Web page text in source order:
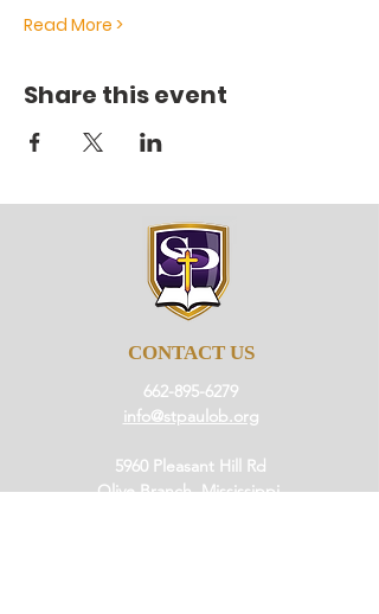
Read More >
Share this event
CONTACT US
662-895-6279
info@stpaulob.org
5960 Pleasant Hill Rd
Olive Branch, Mississippi